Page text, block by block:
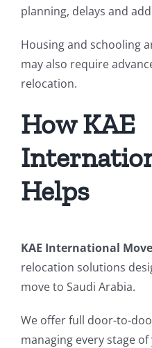
planning, delays and
Housing and schooling
may also require
relocation.
How KAE
Helps
KAE International
relocation solutions
move to Saudi Arabia.
We offer full door-to-
managing every stage